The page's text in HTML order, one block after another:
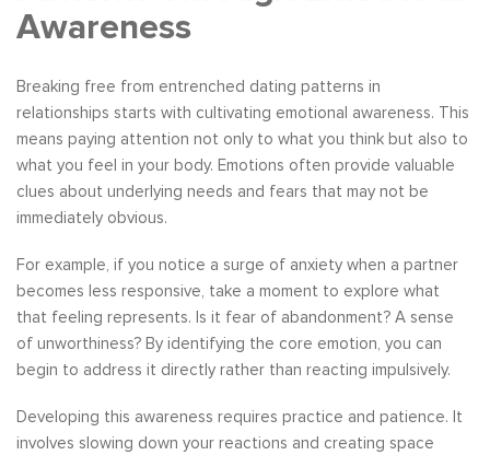
Awareness
Breaking free from entrenched dating patterns in
relationships starts with cultivating emotional awareness. This
means paying attention not only to what you think but also to
what you feel in your body. Emotions often provide valuable
clues about underlying needs and fears that may not be
immediately obvious.
For example, if you notice a surge of anxiety when a partner
becomes less responsive, take a moment to explore what
that feeling represents. Is it fear of abandonment? A sense
of unworthiness? By identifying the core emotion, you can
begin to address it directly rather than reacting impulsively.
Developing this awareness requires practice and patience. It
involves slowing down your reactions and creating space